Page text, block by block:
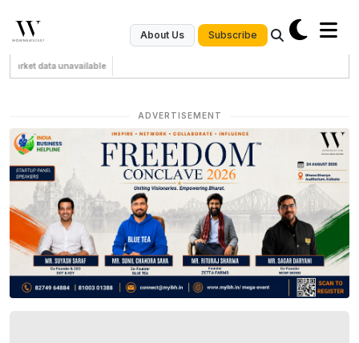
About Us Subscribe
Market data unavailable
ADVERTISEMENT